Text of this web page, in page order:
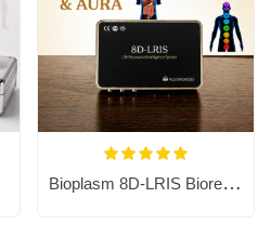
Bioplasm 8D-LRIS Bioresonance Machine - Aura Chakra Healing